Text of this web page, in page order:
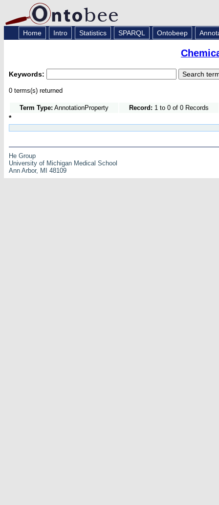
Home Intro Statistics SPARQL Ontobeep
Keywords:
0 terms(s) returned
Term Type: AnnotationProperty Record: 1 to 0 of 0 Records
*
He Group
University of Michigan Medical School
Ann Arbor, MI 48109